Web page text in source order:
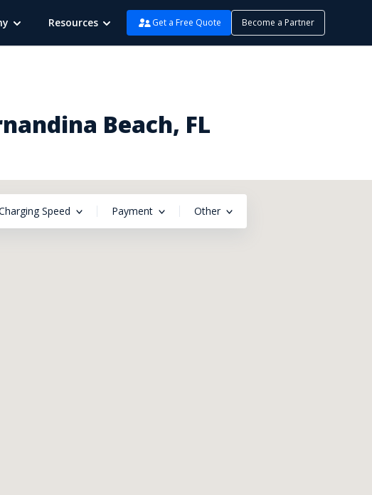
Resources Get a Free Quote Become a Partner
Beach, FL
Speed Payment Other